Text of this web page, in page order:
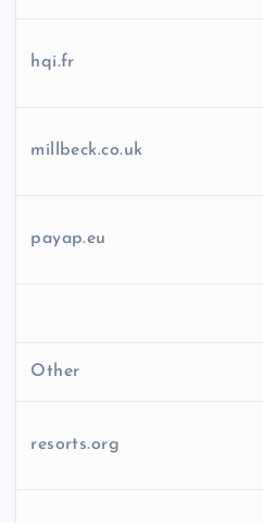
hqi.fr
millbeck.co.uk
payap.eu
Other
resorts.org